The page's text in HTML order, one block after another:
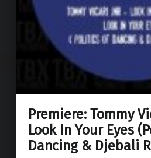
Premiere: Tommy
Look In Your Eyes
Dancing & Djebali